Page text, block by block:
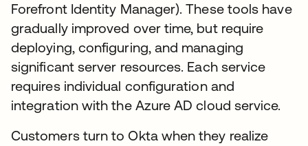
Forefront Identity Manager). These tools have
gradually improved over time, but require
deploying, configuring, and managing
significant server resources. Each service
requires individual configuration and
integration with the Azure AD cloud service.
Customers turn to Okta when they realize